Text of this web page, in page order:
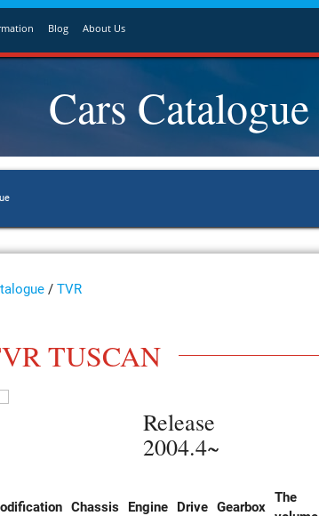
Blog About Us
Cars Catalogue
/TVR
TUSCAN
Release
2004.4~
Chassis Engine Drive Gearbox
The